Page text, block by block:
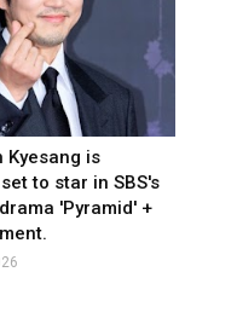
Kyesang is
to star in SBS's
'Pyramid' +